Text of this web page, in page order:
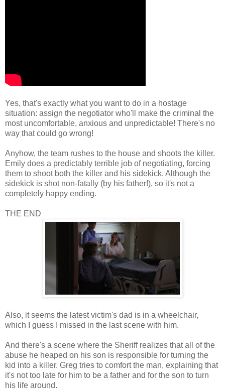
Yes, that's exactly what you want to do in a hostage
situation: assign the negotiator who'll make the criminal the
most uncomfortable, anxious and unpredictable! There's no
way that could go wrong!
Anyhow, the team rushes to the house and shoots the killer.
Emily does a predictably terrible job of negotiating, forcing
them to shoot both the killer and his sidekick. Although the
sidekick is shot non-fatally (by his father!), so it's not a
completely happy ending.
THE END
Also, it seems the latest victim's dad is in a wheelchair,
which I guess I missed in the last scene with him.
And there's a scene where the Sheriff realizes that all of the
abuse he heaped on his son is responsible for turning the
kid into a killer. Greg tries to comfort the man, explaining that
it's not too late for him to be a father and for the son to turn
his life around.